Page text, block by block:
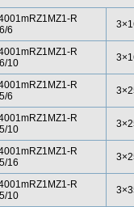
R
6
R
10
R
6
R
10
R
16
R
10